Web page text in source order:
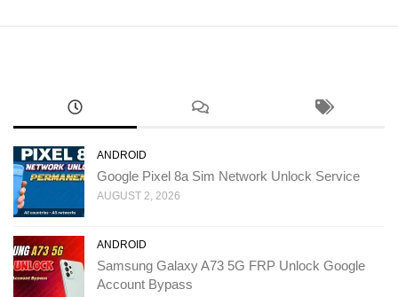
ANDROID
Google Pixel 8a Sim Network Unlock Service
AUGUST 2, 2026
ANDROID
Samsung Galaxy A73 5G FRP Unlock Google
Account Bypass